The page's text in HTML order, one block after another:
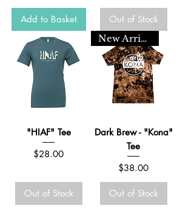
Add to Basket Out of Stock
"HIAF" Tee
Price
$28.00
Out of Stock
New Arrival
Dark Brew - "Kona"
Tee
Price
$38.00
Out of Stock